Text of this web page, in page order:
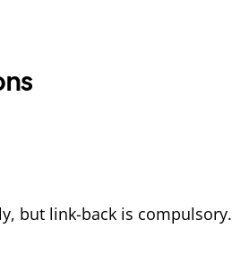
but link-back is compulsory.